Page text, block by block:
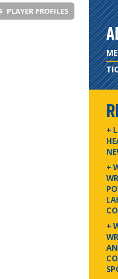
PLAYER PROFILES
+
+
+